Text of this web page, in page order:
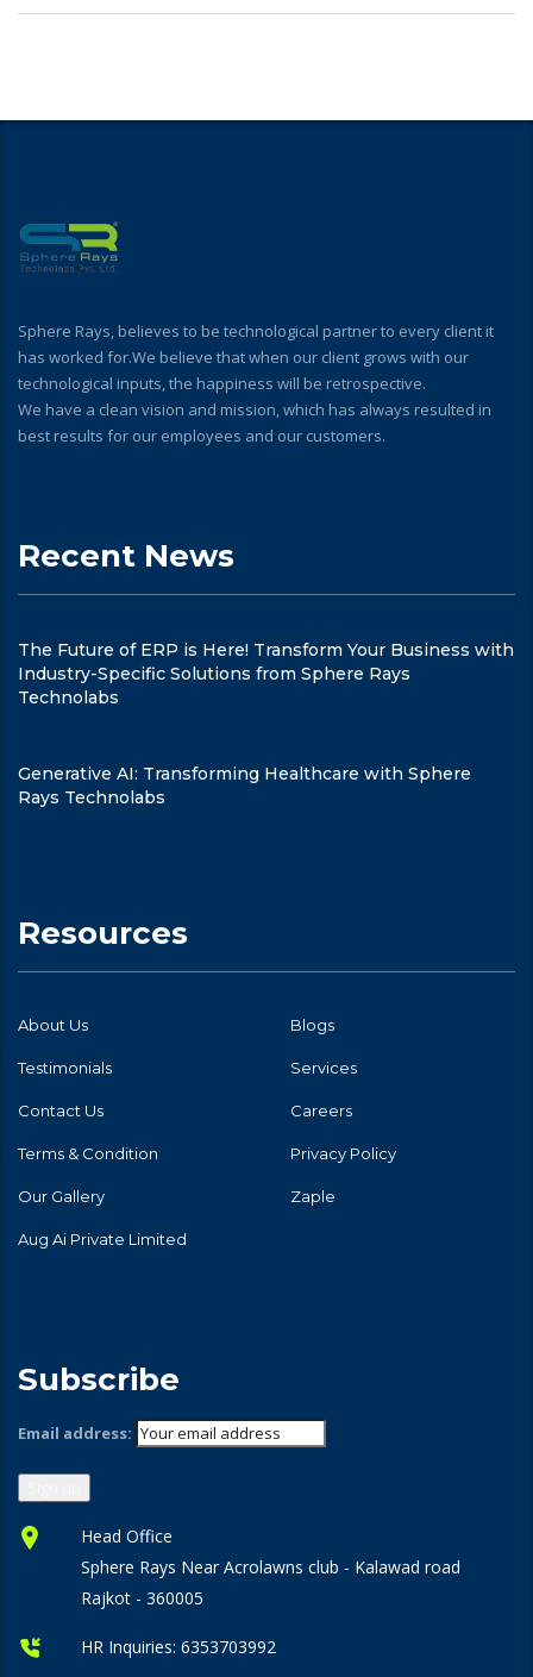
Sphere Rays, believes to be technological partner to every client it
has worked for.We believe that when our client grows with our
technological inputs, the happiness will be retrospective.
We have a clean vision and mission, which has always resulted in
best results for our employees and our customers.
Recent News
The Future of ERP is Here! Transform Your Business with
Industry-Specific Solutions from Sphere Rays
Technolabs
Generative AI: Transforming Healthcare with Sphere
Rays Technolabs
Resources
About Us Blogs
Testimonials Services
Contact Us Careers
Terms & Condition Privacy Policy
Our Gallery Zaple
Aug Ai Private Limited
Subscribe
Email address:
Head Office
Sphere Rays Near Acrolawns club - Kalawad road
Rajkot - 360005
HR Inquiries:6353703992